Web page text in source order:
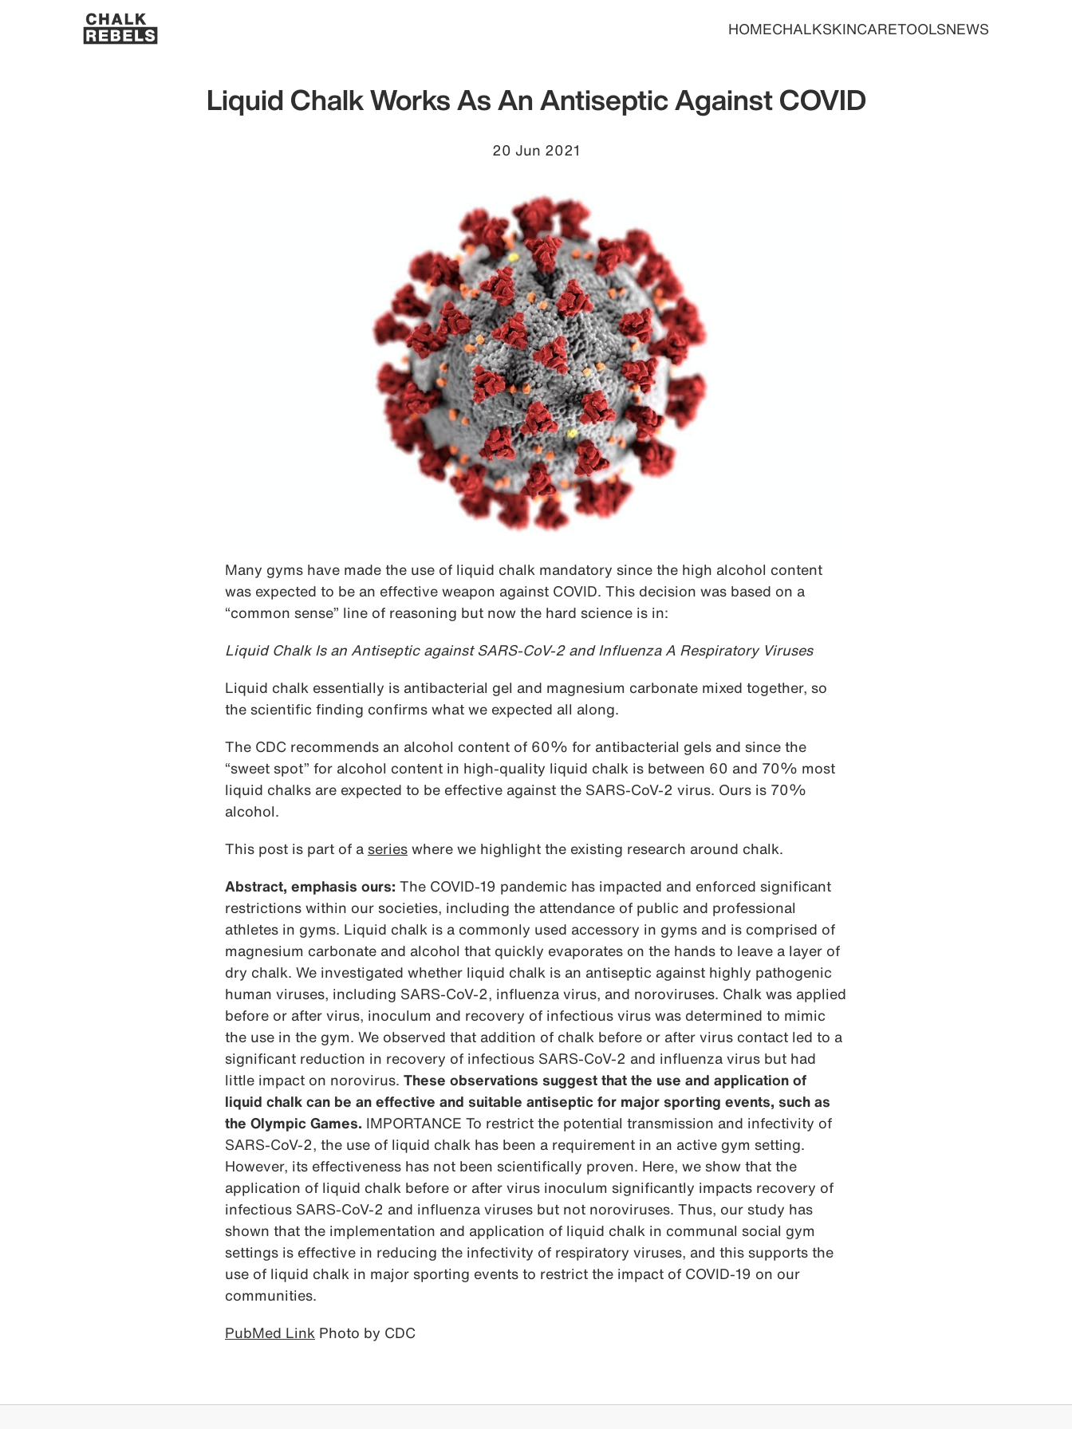
HOMECHALKSKINCARETOOLSNEWS
Liquid Chalk Works As An Antiseptic Against COVID
20 Jun 2021
Many gyms have made the use of liquid chalk mandatory since the high alcohol content
was expected to be an effective weapon against COVID. This decision was based on a
“common sense” line of reasoning but now the hard science is in:
Liquid Chalk Is an Antiseptic against SARS-CoV-2 and Influenza A Respiratory Viruses
Liquid chalk essentially is antibacterial gel and magnesium carbonate mixed together, so
the scientific finding confirms what we expected all along.
The CDC recommends an alcohol content of 60% for antibacterial gels and since the
“sweet spot” for alcohol content in high-quality liquid chalk is between 60 and 70% most
liquid chalks are expected to be effective against the SARS-CoV-2 virus. Ours is 70%
alcohol.
This post is part of a series where we highlight the existing research around chalk.
Abstract, emphasis ours: The COVID-19 pandemic has impacted and enforced significant
restrictions within our societies, including the attendance of public and professional
athletes in gyms. Liquid chalk is a commonly used accessory in gyms and is comprised of
magnesium carbonate and alcohol that quickly evaporates on the hands to leave a layer of
dry chalk. We investigated whether liquid chalk is an antiseptic against highly pathogenic
human viruses, including SARS-CoV-2, influenza virus, and noroviruses. Chalk was applied
before or after virus, inoculum and recovery of infectious virus was determined to mimic
the use in the gym. We observed that addition of chalk before or after virus contact led to a
significant reduction in recovery of infectious SARS-CoV-2 and influenza virus but had
little impact on norovirus. These observations suggest that the use and application of
liquid chalk can be an effective and suitable antiseptic for major sporting events, such as
the Olympic Games. IMPORTANCE To restrict the potential transmission and infectivity of
SARS-CoV-2, the use of liquid chalk has been a requirement in an active gym setting.
However, its effectiveness has not been scientifically proven. Here, we show that the
application of liquid chalk before or after virus inoculum significantly impacts recovery of
infectious SARS-CoV-2 and influenza viruses but not noroviruses. Thus, our study has
shown that the implementation and application of liquid chalk in communal social gym
settings is effective in reducing the infectivity of respiratory viruses, and this supports the
use of liquid chalk in major sporting events to restrict the impact of COVID-19 on our
communities.
PubMed Link Photo by CDC